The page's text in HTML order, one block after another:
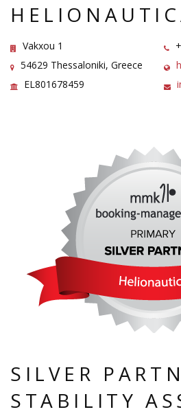
Vakxou 1
54629 Thessaloniki, Greece
EL801678459
SILVER
STABILITY